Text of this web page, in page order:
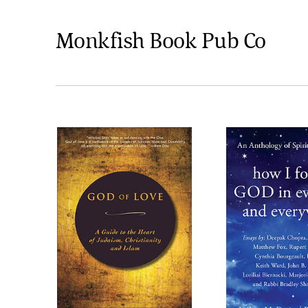
Monkfish Book Pub Co